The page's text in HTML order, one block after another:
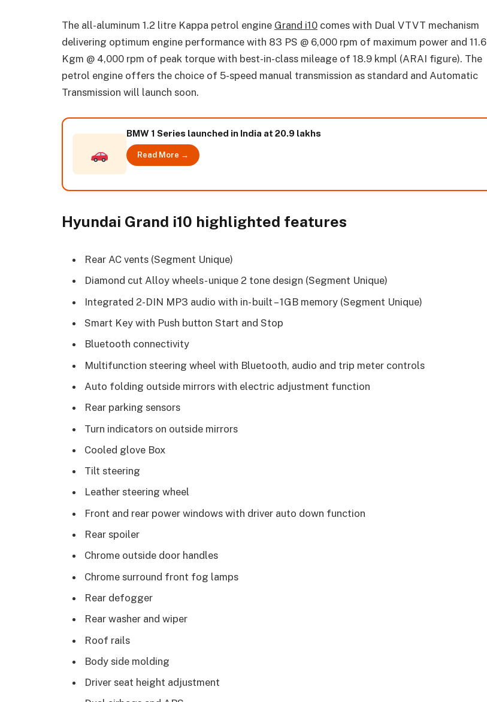
The all-aluminum 1.2 litre Kappa petrol engine Grand i10 comes with Dual VTVT mechanism
delivering optimum engine performance with 83 PS @ 6,000 rpm of maximum power and 11.6
Kgm @ 4,000 rpm of peak torque with best-in-class mileage of 18.9 kmpl (ARAI figure). The
petrol engine offers the choice of 5-speed manual transmission as standard and Automatic
Transmission will launch soon.
BMW 1 Series launched in India at 20.9 lakhs
Read More →
Hyundai Grand i10 highlighted features
Rear AC vents (Segment Unique)
Diamond cut Alloy wheels- unique 2 tone design (Segment Unique)
Integrated 2-DIN MP3 audio with in- built – 1GB memory (Segment Unique)
Smart Key with Push button Start and Stop
Bluetooth connectivity
Multifunction steering wheel with Bluetooth, audio and trip meter controls
Auto folding outside mirrors with electric adjustment function
Rear parking sensors
Turn indicators on outside mirrors
Cooled glove Box
Tilt steering
Leather steering wheel
Front and rear power windows with driver auto down function
Rear spoiler
Chrome outside door handles
Chrome surround front fog lamps
Rear defogger
Rear washer and wiper
Roof rails
Body side molding
Driver seat height adjustment